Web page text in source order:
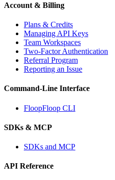
Account & Billing
Plans & Credits
Managing API Keys
Team Workspaces
Two-Factor Authentication
Referral Program
Reporting an Issue
Command-Line Interface
FloopFloop CLI
SDKs & MCP
SDKs and MCP
API Reference